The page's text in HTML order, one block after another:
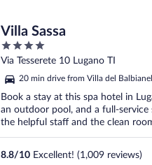
Villa Sassa
4
out
5
Via Tesserete 10 Lugano TI
20 min drive from Villa del
Book a stay at this spa hotel in
an outdoor pool, and a full-service
the helpful staff and the clean
8.8/10 Excellent! (1,009 reviews)